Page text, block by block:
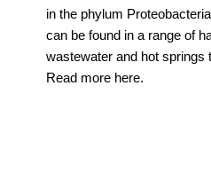
in the phylum
can be found in a range of
wastewater and hot springs
Read more here.